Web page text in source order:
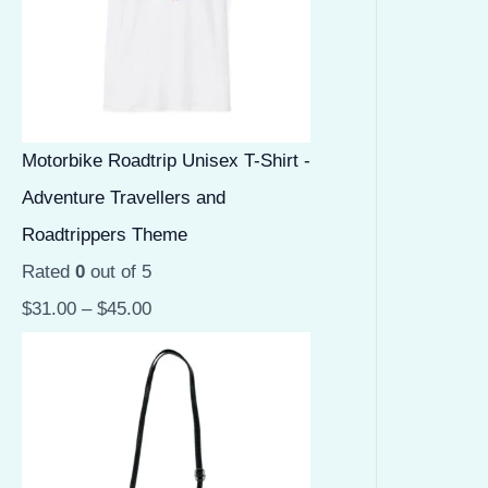
Motorbike Roadtrip Unisex T-Shirt -
Adventure Travellers and
Roadtrippers Theme
Rated 0 out of 5
$31.00 – $45.00